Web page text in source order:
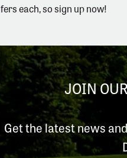
each, so sign up now!
JOIN
Get the latest news